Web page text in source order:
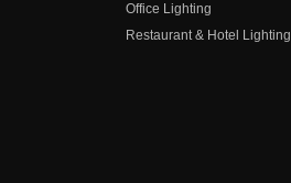
Office Lighting
Restaurant & Hotel Lighting